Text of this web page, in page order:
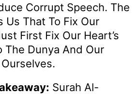
Corrupt Speech. The
Us That To Fix Our
First Fix Our Heart’s
The Dunya And Our
Surah Al-